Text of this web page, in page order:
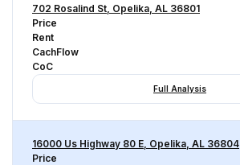
702 Rosalind St, Opelika, AL 36801
Price
Rent
CachFlow
CoC
Full Analysis
16000 Us Highway 80 E, Opelika, AL 36804
Price